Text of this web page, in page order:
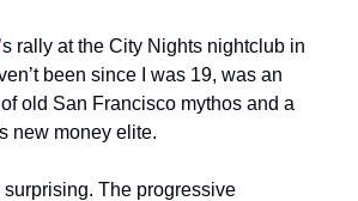
’s rally at the City Nights nightclub in
been since I was 19, was an
old San Francisco mythos and a
new money elite.
surprising. The progressive